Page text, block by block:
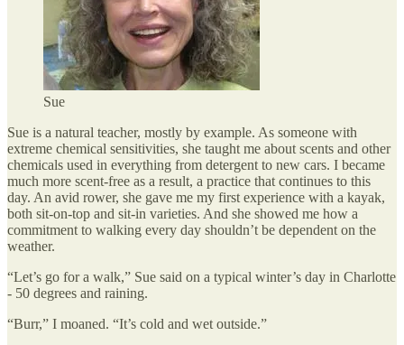
Sue
Sue is a natural teacher, mostly by example. As someone with
extreme chemical sensitivities, she taught me about scents and other
chemicals used in everything from detergent to new cars. I became
much more scent-free as a result, a practice that continues to this
day. An avid rower, she gave me my first experience with a kayak,
both sit-on-top and sit-in varieties. And she showed me how a
commitment to walking every day shouldn’t be dependent on the
weather.
“Let’s go for a walk,” Sue said on a typical winter’s day in Charlotte
- 50 degrees and raining.
“Burr,” I moaned. “It’s cold and wet outside.”